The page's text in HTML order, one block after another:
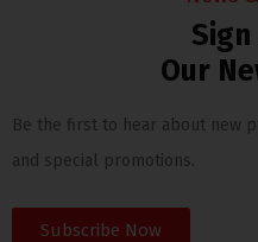
Our
Be the first to hear about new
and special promotions.
Subscribe Now